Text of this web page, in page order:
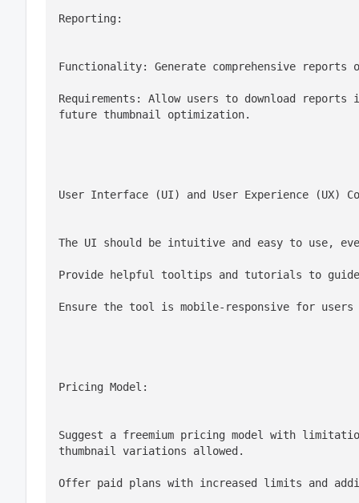
Reporting:
Functionality: Generate comprehensive
Requirements: Allow users to download reports
future thumbnail optimization.
User Interface (UI) and User Experience (UX)
The UI should be intuitive and easy to use,
Provide helpful tooltips and tutorials to guide
Ensure the tool is mobile-responsive for
Pricing Model:
Suggest a freemium pricing model with
thumbnail variations allowed.
Offer paid plans with increased limits and